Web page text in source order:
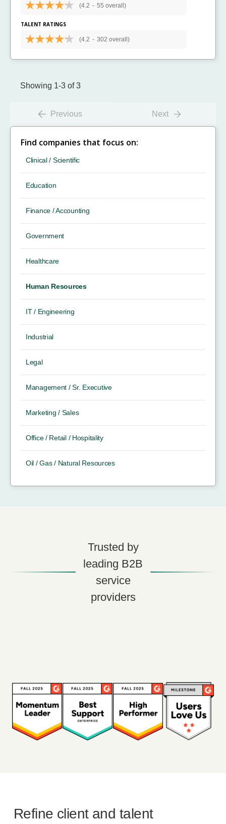
(4.2 - 55 overall)
TALENT RATINGS
(4.2 - 302 overall)
Showing 1-3 of 3
Previous Next
Find companies that focus on:
Clinical / Scientific
Education
Finance / Accounting
Government
Healthcare
Human Resources
IT / Engineering
Industrial
Legal
Management / Sr. Executive
Marketing / Sales
Office / Retail / Hospitality
Oil / Gas / Natural Resources
Trusted by
leading B2B
service
providers
Refine client and talent